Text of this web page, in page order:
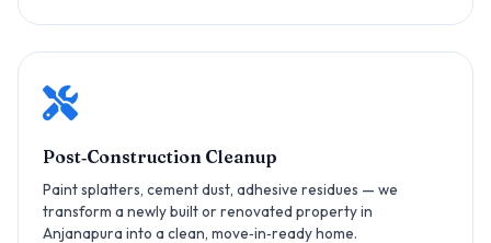
Post‑Construction Cleanup
Paint splatters, cement dust, adhesive residues — we
transform a newly built or renovated property in
Anjanapura into a clean, move‑in‑ready home.